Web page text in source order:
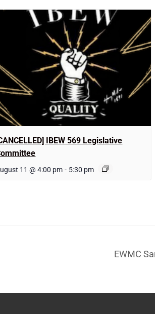
IBEW 569 Legislative
11 @ 4:00 pm - 5:30 pm
EWMC